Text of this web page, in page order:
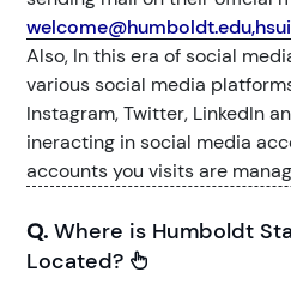
Also, In this era of social
various social media
Instagram, Twitter, LinkedIn
ineracting in social media
accounts you visits are
Q. Where is Humboldt
Located?